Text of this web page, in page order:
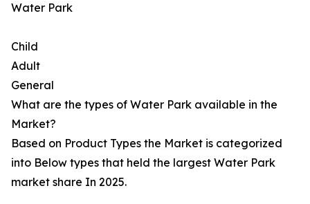
Water Park
Child
Adult
General
What are the types of Water Park available in the
Market?
Based on Product Types the Market is categorized
into Below types that held the largest Water Park
market share In 2025.